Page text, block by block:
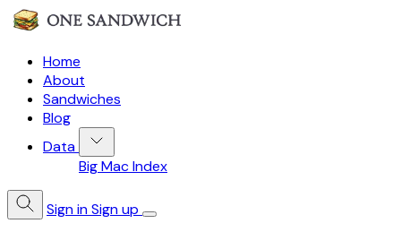
Home
About
Sandwiches
Blog
Data
Big Mac Index
Sign inSign up